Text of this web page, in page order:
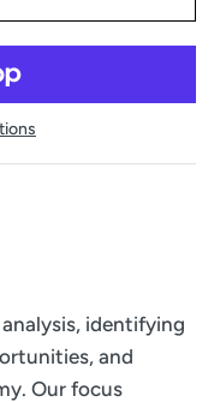
identifying
and
Our focus